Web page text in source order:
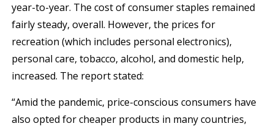
year-to-year. The cost of consumer staples remained
fairly steady, overall. However, the prices for
recreation (which includes personal electronics),
personal care, tobacco, alcohol, and domestic help,
increased. The report stated:
“Amid the pandemic, price-conscious consumers have
also opted for cheaper products in many countries,